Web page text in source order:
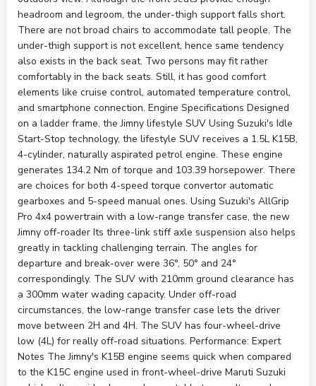
headroom and legroom, the under-thigh support falls short.
There are not broad chairs to accommodate tall people. The
under-thigh support is not excellent, hence same tendency
also exists in the back seat. Two persons may fit rather
comfortably in the back seats. Still, it has good comfort
elements like cruise control, automated temperature control,
and smartphone connection. Engine Specifications Designed
on a ladder frame, the Jimny lifestyle SUV Using Suzuki's Idle
Start-Stop technology, the lifestyle SUV receives a 1.5L K15B,
4-cylinder, naturally aspirated petrol engine. These engine
generates 134.2 Nm of torque and 103.39 horsepower. There
are choices for both 4-speed torque convertor automatic
gearboxes and 5-speed manual ones. Using Suzuki's AllGrip
Pro 4x4 powertrain with a low-range transfer case, the new
Jimny off-roader Its three-link stiff axle suspension also helps
greatly in tackling challenging terrain. The angles for
departure and break-over were 36°, 50° and 24°
correspondingly. The SUV with 210mm ground clearance has
a 300mm water wading capacity. Under off-road
circumstances, the low-range transfer case lets the driver
move between 2H and 4H. The SUV has four-wheel-drive
low (4L) for really off-road situations. Performance: Expert
Notes The Jimny's K15B engine seems quick when compared
to the K15C engine used in front-wheel-drive Maruti Suzuki